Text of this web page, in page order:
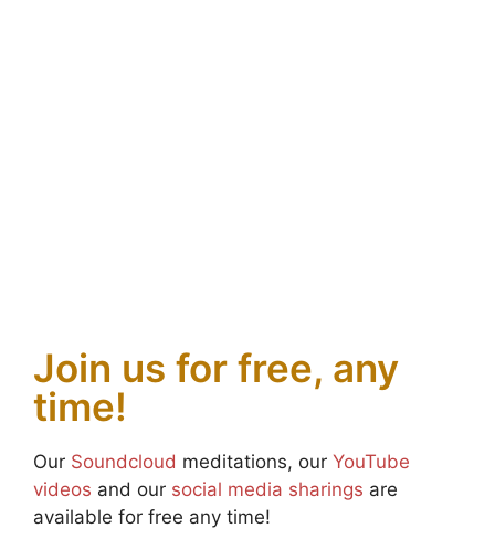
Join us for free, any
time!
Our Soundcloud meditations, our YouTube
videos and our social media sharings are
available for free any time!